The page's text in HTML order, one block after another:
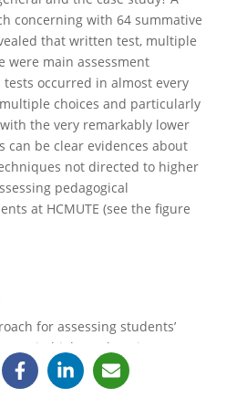
concerning with 64 summative
that written test, multiple
were main assessment
occurred in almost every
choices and particularly
the very remarkably lower
can be clear evidences about
not directed to higher
pedagogical
at HCMUTE (see the figure
for assessing students’
in higher education
and education in Vietnam.
assessing the application of